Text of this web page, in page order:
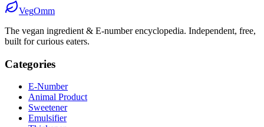
VegOmm
The vegan ingredient & E-number encyclopedia. Independent, free,
built for curious eaters.
Categories
E-Number
Animal Product
Sweetener
Emulsifier